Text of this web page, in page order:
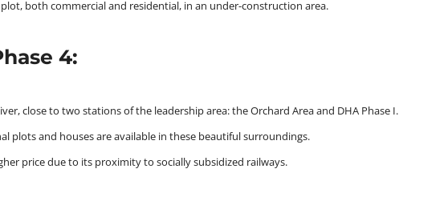
plot, both commercial and residential, in an under-construction area.
4:
close to two stations of the leadership area: the Orchard Area and DHA Phase I.
plots and houses are available in these beautiful surroundings.
price due to its proximity to socially subsidized railways.